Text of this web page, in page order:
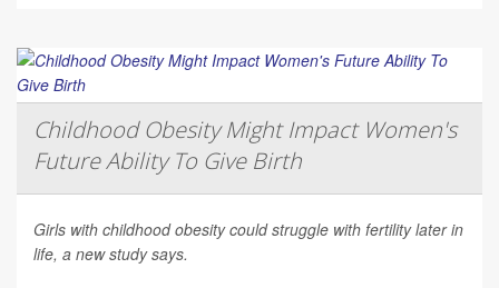
Childhood Obesity Might Impact Women's
Future Ability To Give Birth
Girls with childhood obesity could struggle with fertility later in
life, a new study says.